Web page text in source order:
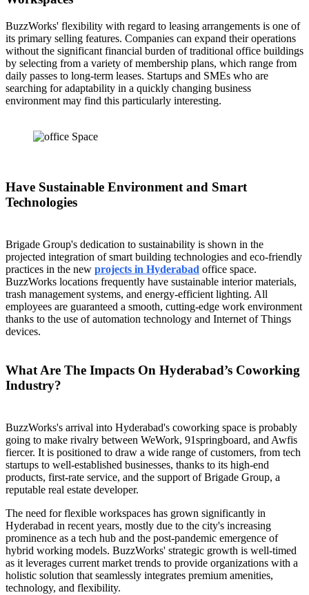
BuzzWorks' flexibility with regard to leasing arrangements is one of
its primary selling features. Companies can expand their operations
without the significant financial burden of traditional office buildings
by selecting from a variety of membership plans, which range from
daily passes to long-term leases. Startups and SMEs who are
searching for adaptability in a quickly changing business
environment may find this particularly interesting.
Have Sustainable Environment and Smart
Technologies
Brigade Group's dedication to sustainability is shown in the
projected integration of smart building technologies and eco-friendly
practices in the new projects in Hyderabad office space.
BuzzWorks locations frequently have sustainable interior materials,
trash management systems, and energy-efficient lighting. All
employees are guaranteed a smooth, cutting-edge work environment
thanks to the use of automation technology and Internet of Things
devices.
What Are The Impacts On Hyderabad’s Coworking
Industry?
BuzzWorks's arrival into Hyderabad's coworking space is probably
going to make rivalry between WeWork, 91springboard, and Awfis
fiercer. It is positioned to draw a wide range of customers, from tech
startups to well-established businesses, thanks to its high-end
products, first-rate service, and the support of Brigade Group, a
reputable real estate developer.
The need for flexible workspaces has grown significantly in
Hyderabad in recent years, mostly due to the city's increasing
prominence as a tech hub and the post-pandemic emergence of
hybrid working models. BuzzWorks' strategic growth is well-timed
as it leverages current market trends to provide organizations with a
holistic solution that seamlessly integrates premium amenities,
technology, and flexibility.